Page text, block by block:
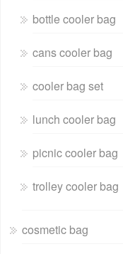
bottle cooler bag
cans cooler bag
cooler bag set
lunch cooler bag
picnic cooler bag
trolley cooler bag
cosmetic bag